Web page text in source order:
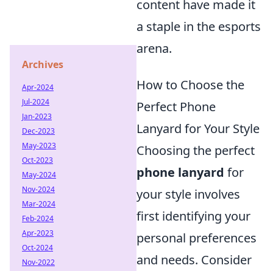
content have made it
a staple in the esports
arena.
How to Choose the
Perfect Phone
Lanyard for Your Style
Choosing the perfect
phone lanyard for
your style involves
first identifying your
personal preferences
and needs. Consider
Archives
Apr-2024
Jul-2024
Jan-2023
Dec-2023
May-2023
Oct-2023
May-2024
Nov-2024
Mar-2024
Feb-2024
Apr-2023
Oct-2024
Nov-2022